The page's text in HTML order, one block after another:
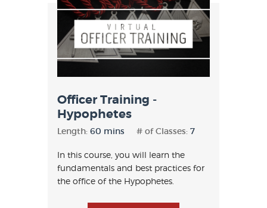
Officer Training -
Hypophetes
Length: 60 mins # of Classes: 7
In this course, you will learn the
fundamentals and best practices for
the office of the Hypophetes.